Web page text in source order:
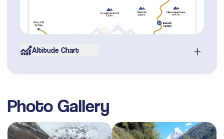
minutes, to Tadapani (2520m) – 4 to 5 hours
Max. Altitude
3,210m
Day
Day07
Trek Ghaundrung to Chomrong (2140m) - 4 to 5
Altitude Chart
Photo Gallery